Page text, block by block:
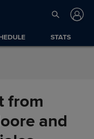
STATS
from
and
Share